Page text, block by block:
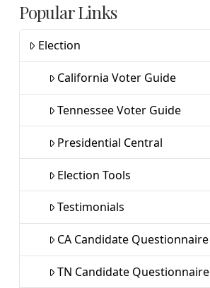
Popular Links
Election
California Voter Guide
Tennessee Voter Guide
Presidential Central
Election Tools
Testimonials
CA Candidate Questionnaire
TN Candidate Questionnaire